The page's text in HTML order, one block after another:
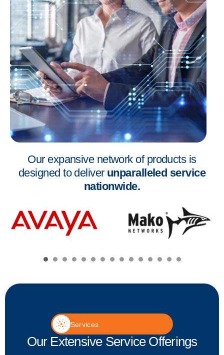
Our expansive network of products is
designed to deliver unparalleled service
nationwide.
Services
Our Extensive Service Offerings